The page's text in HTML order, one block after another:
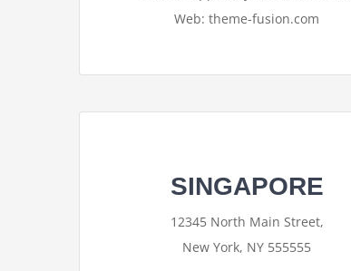
Web: theme-fusion.com
SINGAPORE
12345 North Main Street,
New York, NY 555555